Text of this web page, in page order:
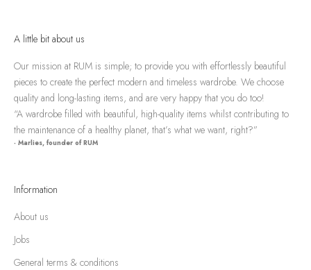
A little bit about us
Our mission at RUM is simple; to provide you with effortlessly beautiful
pieces to create the perfect modern and timeless wardrobe. We choose
quality and long-lasting items, and are very happy that you do too!
“A wardrobe filled with beautiful, high-quality items whilst contributing to
the maintenance of a healthy planet, that’s what we want, right?”
- Marlies, founder of RUM
Information
About us
Jobs
General terms & conditions